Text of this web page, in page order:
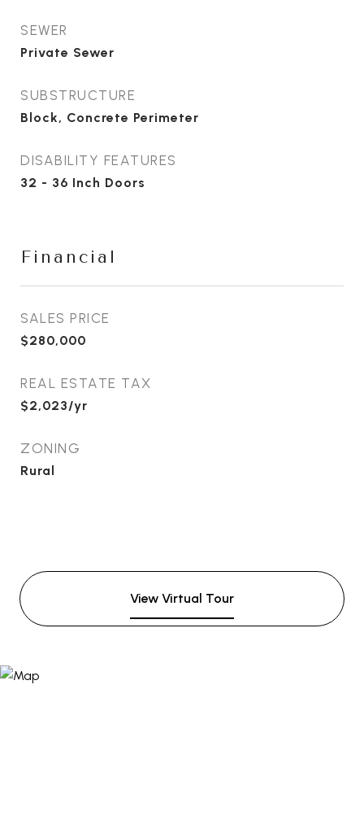
SEWER
Private Sewer
SUBSTRUCTURE
Block, Concrete Perimeter
DISABILITY FEATURES
32 - 36 Inch Doors
Financial
SALES PRICE
$280,000
REAL ESTATE TAX
$2,023/yr
ZONING
Rural
View Virtual Tour